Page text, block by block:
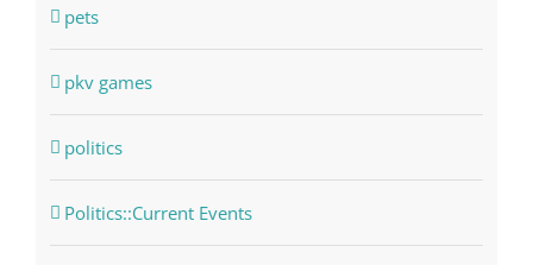
pets
pkv games
politics
Politics::Current Events